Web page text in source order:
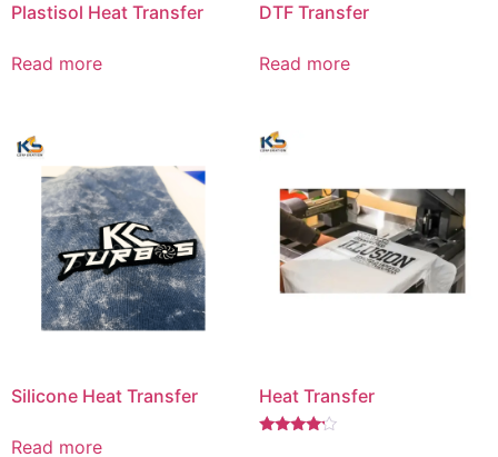
Plastisol Heat Transfer
Read more
DTF Transfer
Read more
Silicone Heat Transfer
Read more
Heat Transfer